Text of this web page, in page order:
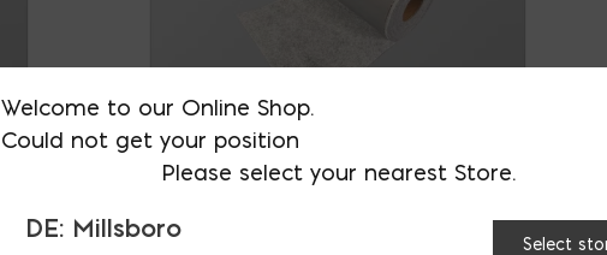
Welcome to our Online Shop.
Could not get your position
Please select your nearest Store.
DE: Millsboro
Select